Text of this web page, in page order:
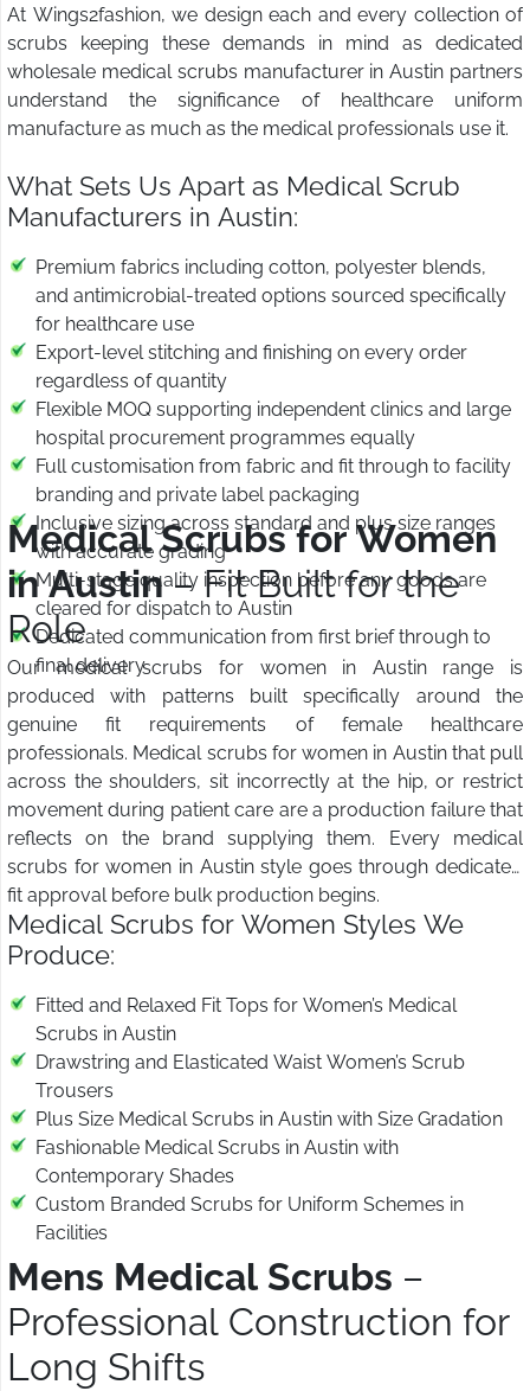
At Wings2fashion, we design each and every collection of
scrubs keeping these demands in mind as dedicated
wholesale medical scrubs manufacturer in Austin partners
understand the significance of healthcare uniform
manufacture as much as the medical professionals use it.
What Sets Us Apart as Medical Scrub
Manufacturers in Austin:
Premium fabrics including cotton, polyester blends,
and antimicrobial-treated options sourced specifically
for healthcare use
Export-level stitching and finishing on every order
regardless of quantity
Flexible MOQ supporting independent clinics and large
hospital procurement programmes equally
Full customisation from fabric and fit through to facility
branding and private label packaging
Inclusive sizing across standard and plus size ranges
with accurate grading
Multi-stage quality inspection before any goods are
cleared for dispatch to Austin
Dedicated communication from first brief through to
final delivery
Medical Scrubs for Women
in Austin– Fit Built for the
Role
Our medical scrubs for women in Austin range is
produced with patterns built specifically around the
genuine fit requirements of female healthcare
professionals. Medical scrubs for women in Austin that pull
across the shoulders, sit incorrectly at the hip, or restrict
movement during patient care are a production failure that
reflects on the brand supplying them. Every medical
scrubs for women in Austin style goes through dedicated
fit approval before bulk production begins.
Medical Scrubs for Women Styles We
Produce:
Fitted and Relaxed Fit Tops for Women’s Medical
Scrubs in Austin
Drawstring and Elasticated Waist Women’s Scrub
Trousers
Plus Size Medical Scrubs in Austin with Size Gradation
Fashionable Medical Scrubs in Austin with
Contemporary Shades
Custom Branded Scrubs for Uniform Schemes in
Facilities
Mens Medical Scrubs –
Professional Construction for
Long Shifts